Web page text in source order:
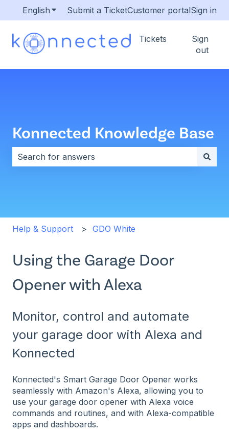
English Show submenu for translations
Submit a TicketCustomer portalSign in
Tickets
Sign
out
Konnected Knowledge Base
Help & Support GDO White
Using the Garage Door
Opener with Alexa
Monitor, control and automate
your garage door with Alexa and
Konnected
Konnected's Smart Garage Door Opener works
seamlessly with Amazon's Alexa, allowing you to
use your garage door opener with Alexa voice
commands and routines, and with Alexa-compatible
apps and dashboards.